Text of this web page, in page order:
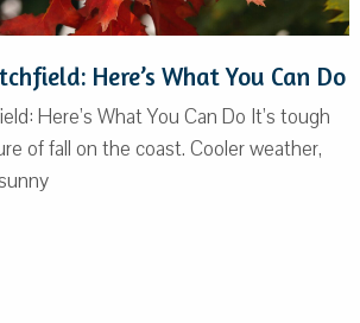
Here’s What You Can Do
Here’s What You Can Do It’s tough
of fall on the coast. Cooler weather,